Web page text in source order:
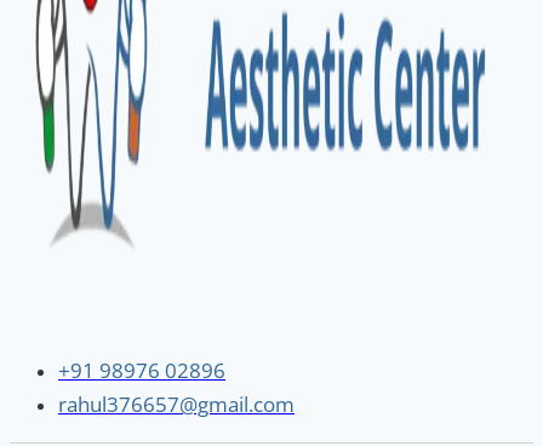
+91 98976 02896
rahul376657@gmail.com